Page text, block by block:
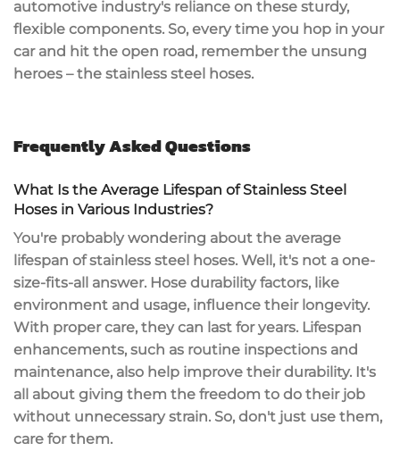
automotive industry's reliance on these sturdy,
flexible components. So, every time you hop in your
car and hit the open road, remember the unsung
heroes – the stainless steel hoses.
Frequently Asked Questions
What Is the Average Lifespan of Stainless Steel
Hoses in Various Industries?
You're probably wondering about the average
lifespan of stainless steel hoses. Well, it's not a one-
size-fits-all answer. Hose durability factors, like
environment and usage, influence their longevity.
With proper care, they can last for years. Lifespan
enhancements, such as routine inspections and
maintenance, also help improve their durability. It's
all about giving them the freedom to do their job
without unnecessary strain. So, don't just use them,
care for them.